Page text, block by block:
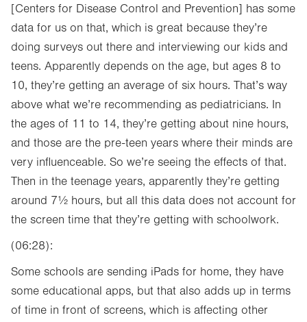
[Centers for Disease Control and Prevention] has some
data for us on that, which is great because they’re
doing surveys out there and interviewing our kids and
teens. Apparently depends on the age, but ages 8 to
10, they’re getting an average of six hours. That’s way
above what we’re recommending as pediatricians. In
the ages of 11 to 14, they’re getting about nine hours,
and those are the pre-teen years where their minds are
very influenceable. So we’re seeing the effects of that.
Then in the teenage years, apparently they’re getting
around 7½ hours, but all this data does not account for
the screen time that they’re getting with schoolwork.
(06:28):
Some schools are sending iPads for home, they have
some educational apps, but that also adds up in terms
of time in front of screens, which is affecting other